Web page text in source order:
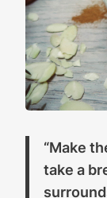
“Make
take a